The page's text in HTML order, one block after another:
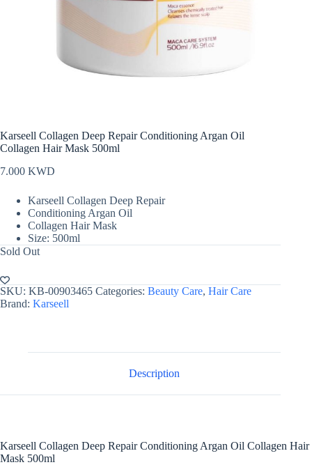
Karseell Collagen Deep Repair Conditioning Argan Oil
Collagen Hair Mask 500ml
7.000 KWD
Karseell Collagen Deep Repair
Conditioning Argan Oil
Collagen Hair Mask
Size: 500ml
Sold Out
SKU: KB-00903465 Categories: Beauty Care, Hair Care
Brand: Karseell
Description
Karseell Collagen Deep Repair Conditioning Argan Oil Collagen Hair
Mask 500ml